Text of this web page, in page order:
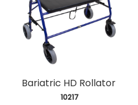
Bariatric HD Rollator
10217